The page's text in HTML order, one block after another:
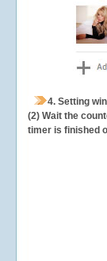
4. Setting
(2) Wait the
timer is finished